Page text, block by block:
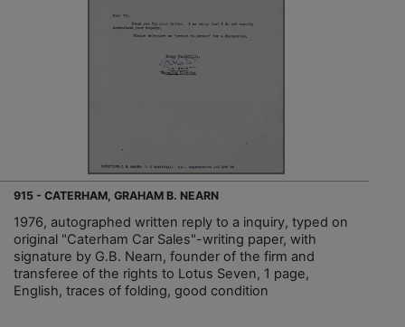
915 - CATERHAM, GRAHAM B. NEARN
1976, autographed written reply to a inquiry, typed on
original "Caterham Car Sales"-writing paper, with
signature by G.B. Nearn, founder of the firm and
transferee of the rights to Lotus Seven, 1 page,
English, traces of folding, good condition